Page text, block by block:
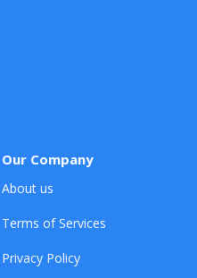
Our Company
About us
Terms of Services
Privacy Policy